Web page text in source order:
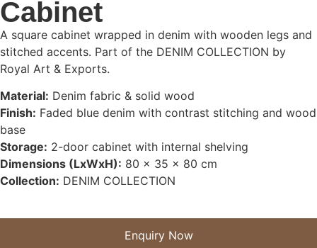
Cabinet
A square cabinet wrapped in denim with wooden legs and
stitched accents. Part of the DENIM COLLECTION by
Royal Art & Exports.
Material: Denim fabric & solid wood
Finish: Faded blue denim with contrast stitching and wood
base
Storage: 2-door cabinet with internal shelving
Dimensions (LxWxH): 80 x 35 x 80 cm
Collection: DENIM COLLECTION
Enquiry Now